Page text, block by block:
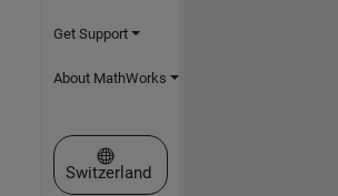
Get Support
About MathWorks
Select a Web Site
Switzerland